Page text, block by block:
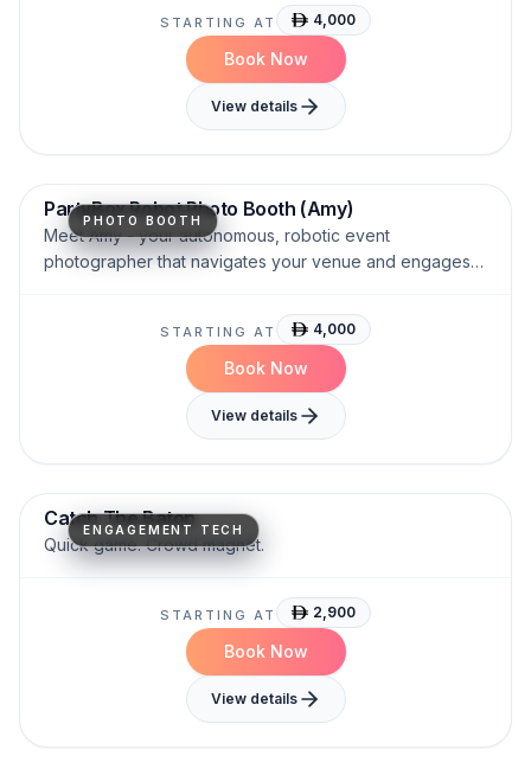
STARTING AT 4,000
Book Now
View details
PHOTO BOOTH
Interactive. Humanoid. AI-Powered.
PartyBox Robot Photo Booth (Amy)
Meet Amy - your autonomous, robotic event
photographer that navigates your venue and engages
STARTING AT 4,000
Book Now
View details
ENGAGEMENT TECH
Fast-Paced Attention-Grabbing Engagement-Driven
Catch The Baton
Quick game. Crowd magnet.
STARTING AT 2,900
Book Now
View details